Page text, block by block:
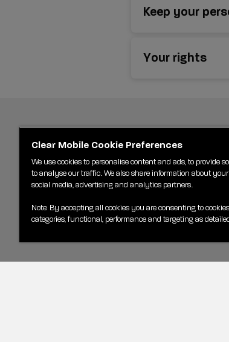
Keep your
Your rights
Clear Mobile Cookie Preferences
We use cookies to personalise content and ads, to provide
to analyse our traffic. We also share information about
social media, advertising and analytics partners.
Note: By accepting all cookies you are consenting to
categories, functional, performance and targeting as